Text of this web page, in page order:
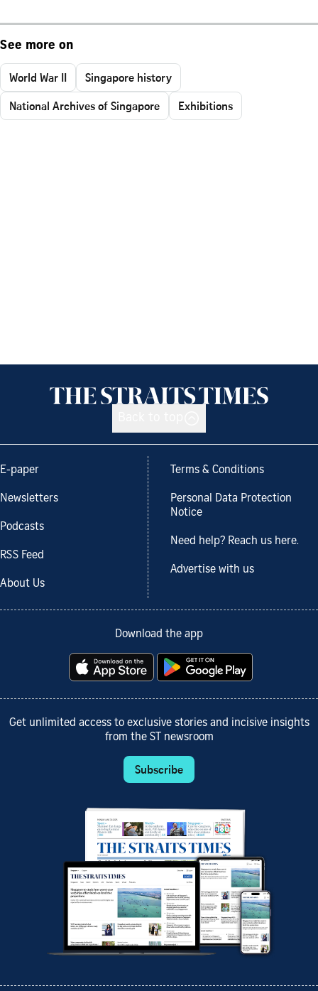
See more on
World War II
Singapore history
National Archives of Singapore
Exhibitions
E-paper
Newsletters
Podcasts
RSS Feed
About Us
Terms & Conditions
Personal Data Protection
Notice
Need help? Reach us here.
Advertise with us
Download the app
Get unlimited access to exclusive stories and incisive insights
from the ST newsroom
Subscribe